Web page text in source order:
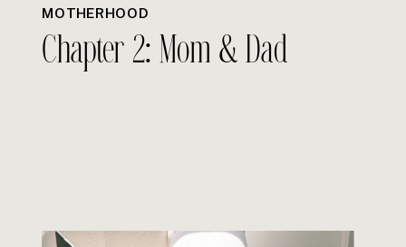
MOTHERHOOD
Chapter 2: Mom & Dad